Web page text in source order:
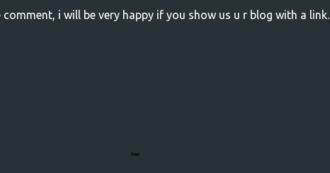
i will be very happy if you show us u r blog with a link.